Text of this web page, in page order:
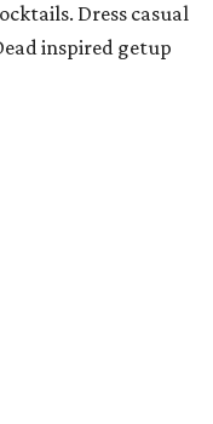
Dress casual
inspired getup